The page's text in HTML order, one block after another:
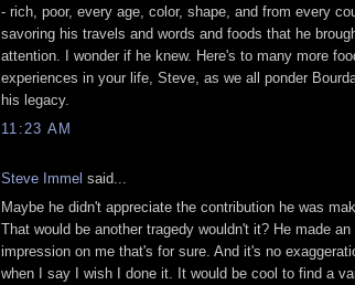
- rich, poor, every age, color, shape, and from every
savoring his travels and words and foods that he
attention. I wonder if he knew. Here's to many more
experiences in your life, Steve, as we all ponder
his legacy.
11:23 AM
Steve Immel said...
Maybe he didn't appreciate the contribution he was
That would be another tragedy wouldn't it? He made an
impression on me that's for sure. And it's no
when I say I wish I done it. It would be cool to find a